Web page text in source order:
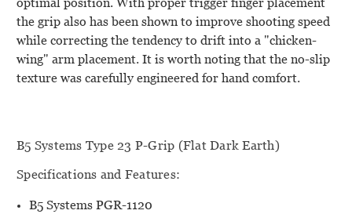
optimal position. With proper trigger finger placement
the grip also has been shown to improve shooting speed
while correcting the tendency to drift into a "chicken-
wing" arm placement. It is worth noting that the no-slip
texture was carefully engineered for hand comfort.
B5 Systems Type 23 P-Grip (Flat Dark Earth)
Specifications and Features:
B5 Systems PGR-1120